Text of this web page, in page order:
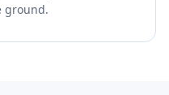
ground.